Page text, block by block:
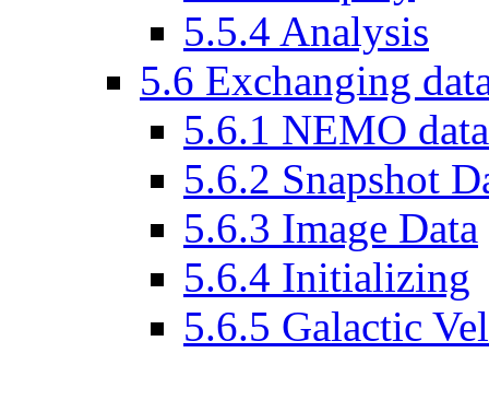
5.5.4 Analysis
5.6 Exchanging
5.6.1 NEMO
5.6.2 Snapshot
5.6.3 Image Data
5.6.4 Initializing
5.6.5 Galactic